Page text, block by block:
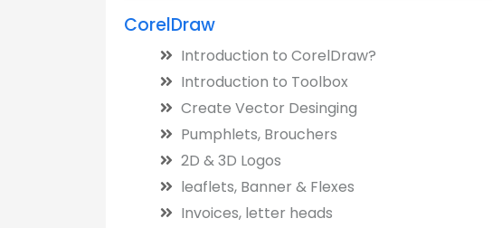
CorelDraw
Introduction to CorelDraw?
Introduction to Toolbox
Create Vector Desinging
Pumphlets, Brouchers
2D & 3D Logos
leaflets, Banner & Flexes
Invoices, letter heads